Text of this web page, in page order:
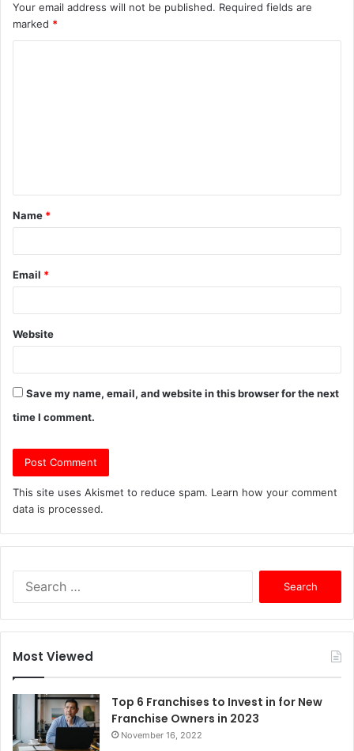
Your email address will not be published. Required fields are
marked *
t
*
Name *
Email *
Website
Save my name, email, and website in this browser for the next
time I comment.
This site uses Akismet to reduce spam. Learn how your comment
data is processed.
r
f
r
Most Viewed
Top 6 Franchises to Invest in for New
Franchise Owners in 2023
November 16, 2022